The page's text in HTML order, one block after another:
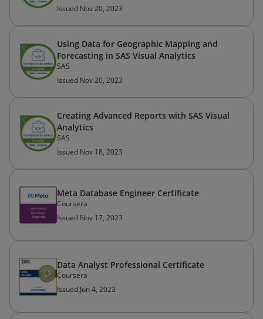
Issued Nov 20, 2023
Using Data for Geographic Mapping and
Forecasting in SAS Visual Analytics
SAS
Issued Nov 20, 2023
Creating Advanced Reports with SAS Visual
Analytics
SAS
Issued Nov 18, 2023
Meta Database Engineer Certificate
Coursera
Issued Nov 17, 2023
Data Analyst Professional Certificate
Coursera
Issued Jun 4, 2023